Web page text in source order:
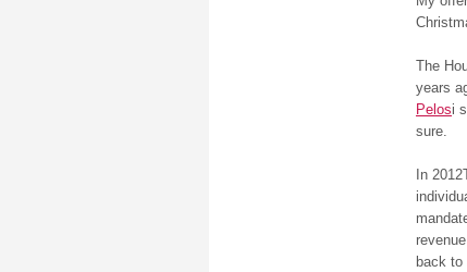
The
years
Pelosi
sure.
In
back to